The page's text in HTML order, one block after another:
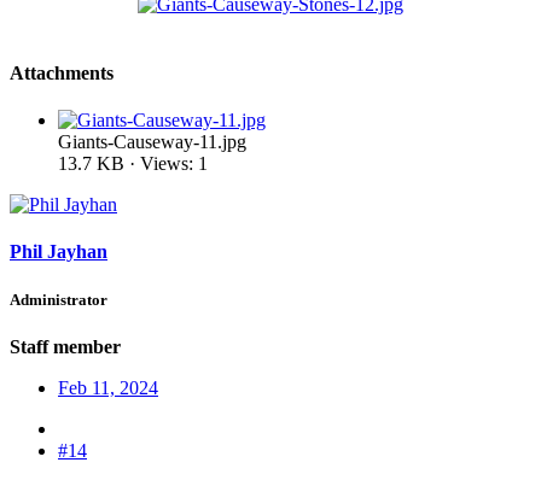
Attachments
Giants-Causeway-11.jpg
13.7 KB · Views: 1
Phil Jayhan
Administrator
Staff member
Feb 11, 2024
#14